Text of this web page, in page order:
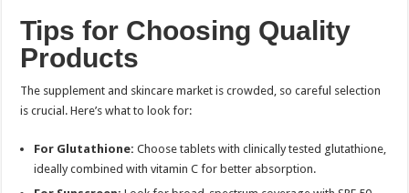
Tips for Choosing Quality
Products
The supplement and skincare market is crowded, so careful selection
is crucial. Here’s what to look for:
For Glutathione: Choose tablets with clinically tested glutathione,
ideally combined with vitamin C for better absorption.